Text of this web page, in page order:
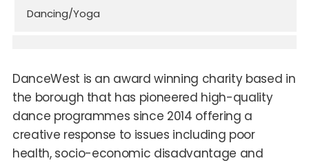
Dancing/Yoga
DanceWest is an award winning charity based in
the borough that has pioneered high-quality
dance programmes since 2014 offering a
creative response to issues including poor
health, socio-economic disadvantage and